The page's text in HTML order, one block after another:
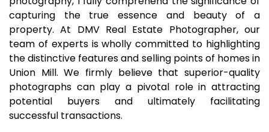
capturing the true essence and beauty of a
property. At DMV Real Estate Photographer, our
team of experts is wholly committed to highlighting
the distinctive features and selling points of homes in
Union Mill. We firmly believe that superior-quality
photographs can play a pivotal role in attracting
potential buyers and ultimately facilitating
successful transactions.